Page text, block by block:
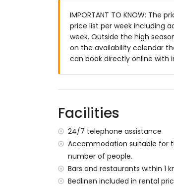
lagoon-shaped communal
lawned communal garden
communal garage space
More information
nearest town: Jávea
nearest port: Aduanas del
nearest park: Montgó,
nearest airport: Alicante
second nearest airport:
nearby public transport:
pets are not allowed
The building where the
The accommodation is
IMPORTANT TO KNOW:
price list per week including
week. Outside the high
on the availability calendar
can book directly online
Facilities
24/7 telephone assistance
Accommodation suitable for
number of people.
Bars and restaurants within 1
Bedlinen included in rental